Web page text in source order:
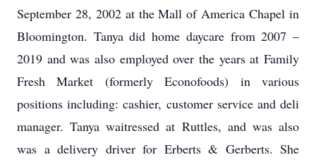
September 28, 2002 at the Mall of America Chapel in
Bloomington. Tanya did home daycare from 2007 –
2019 and was also employed over the years at Family
Fresh Market (formerly Econofoods) in various
positions including: cashier, customer service and deli
manager. Tanya waitressed at Ruttles, and was also
was a delivery driver for Erberts & Gerberts. She